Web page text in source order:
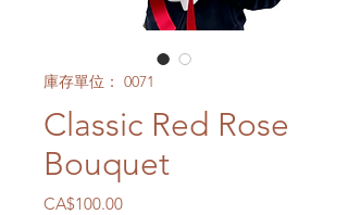
庫存單位： 0071
Classic Red Rose
Bouquet
CA$100.00價